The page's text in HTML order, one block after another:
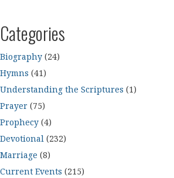
Categories
Biography (24)
Hymns (41)
Understanding the Scriptures (1)
Prayer (75)
Prophecy (4)
Devotional (232)
Marriage (8)
Current Events (215)